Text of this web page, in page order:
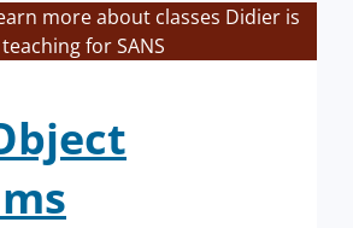
more about classes Didier is
teaching for SANS